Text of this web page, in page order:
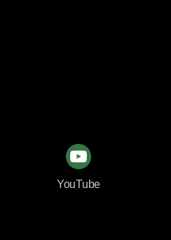
YouTube